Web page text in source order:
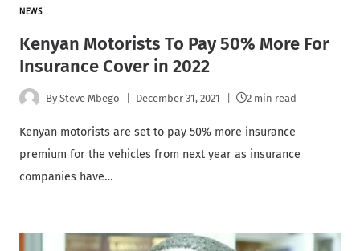
NEWS
Kenyan Motorists To Pay 50% More For
Insurance Cover in 2022
By Steve Mbego December 31, 2021 2 min read
Kenyan motorists are set to pay 50% more insurance
premium for the vehicles from next year as insurance
companies have…